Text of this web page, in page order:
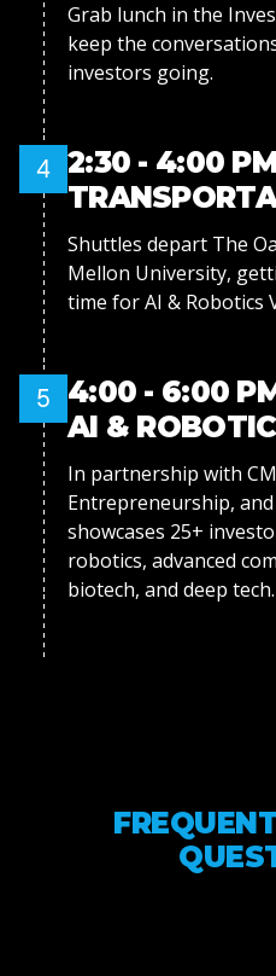
Grab lunch in the
keep the
investors going.
4 2:30 - 4:00
Shuttles depart The
Mellon University,
time for AI & Robotics
5
4:00 - 6:00
AI &
In partnership with
Entrepreneurship,
showcases 25+
robotics, advanced
biotech, and deep tech.